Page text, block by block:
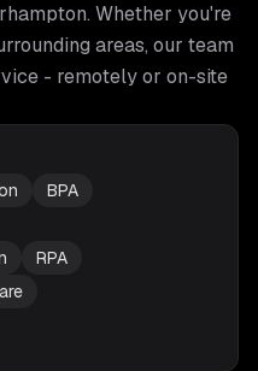
. Whether you're
areas, our team
- remotely or on-site
BPA
RPA